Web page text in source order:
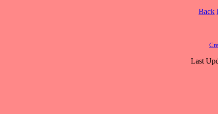
Back
Last